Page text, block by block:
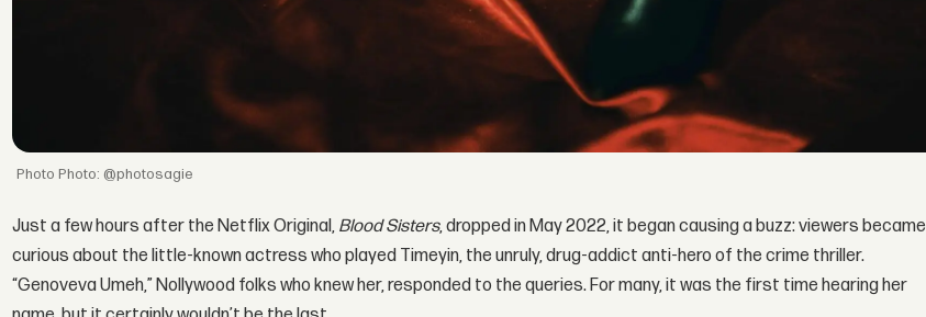
Photo: @photosagie
Just a few hours after the Netflix Original, Blood Sisters, dropped in May 2022, it began causing a buzz: viewers became
curious about the little-known actress who played Timeyin, the unruly, drug-addict anti-hero of the crime thriller.
“Genoveva Umeh,” Nollywood folks who knew her, responded to the queries. For many, it was the first time hearing her